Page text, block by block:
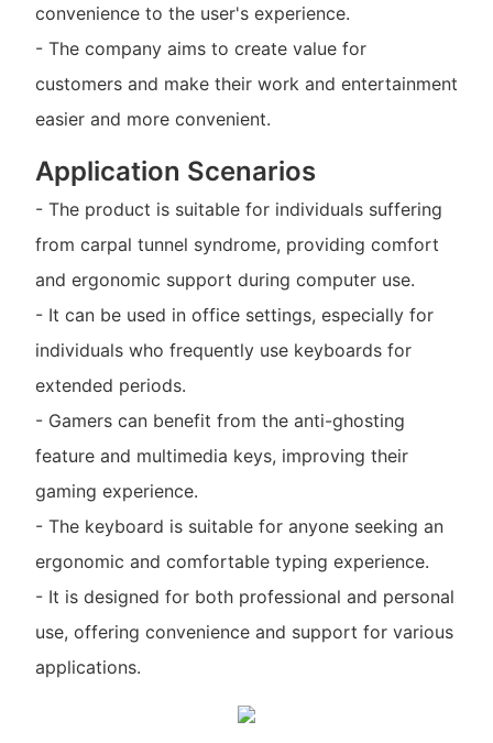
convenience to the user's experience.
- The company aims to create value for
customers and make their work and entertainment
easier and more convenient.
Application Scenarios
- The product is suitable for individuals suffering
from carpal tunnel syndrome, providing comfort
and ergonomic support during computer use.
- It can be used in office settings, especially for
individuals who frequently use keyboards for
extended periods.
- Gamers can benefit from the anti-ghosting
feature and multimedia keys, improving their
gaming experience.
- The keyboard is suitable for anyone seeking an
ergonomic and comfortable typing experience.
- It is designed for both professional and personal
use, offering convenience and support for various
applications.